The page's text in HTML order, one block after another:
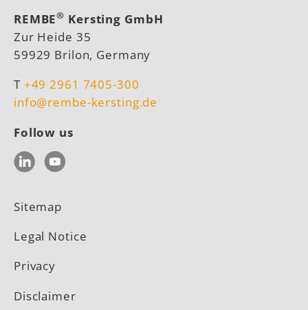
REMBE® Kersting GmbH
Zur Heide 35
59929 Brilon, Germany
T +49 2961 7405-300
info@rembe-kersting.de
Follow us
LinkedInYouTube
Sitemap
Legal Notice
Privacy
Disclaimer